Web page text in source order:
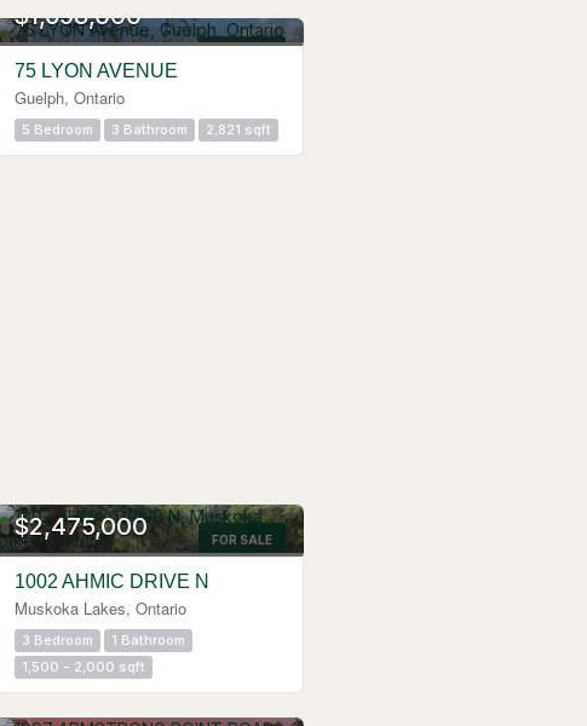
$1,698,000
75 LYON AVENUE
Guelph, Ontario
5 Bedroom 3 Bathroom 2,821 sqft
FOR SALE
$2,475,000
1002 AHMIC DRIVE N
Muskoka Lakes, Ontario
3 Bedroom
1 Bathroom
1,500 - 2,000 sqft